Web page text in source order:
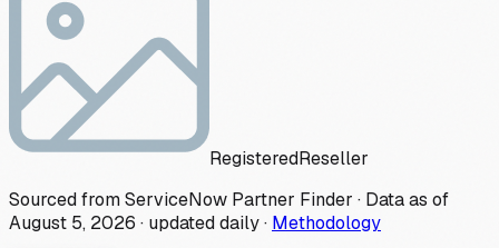
RegisteredReseller
Sourced from ServiceNow Partner Finder · Data as of
August 5, 2026 · updated daily· Methodology